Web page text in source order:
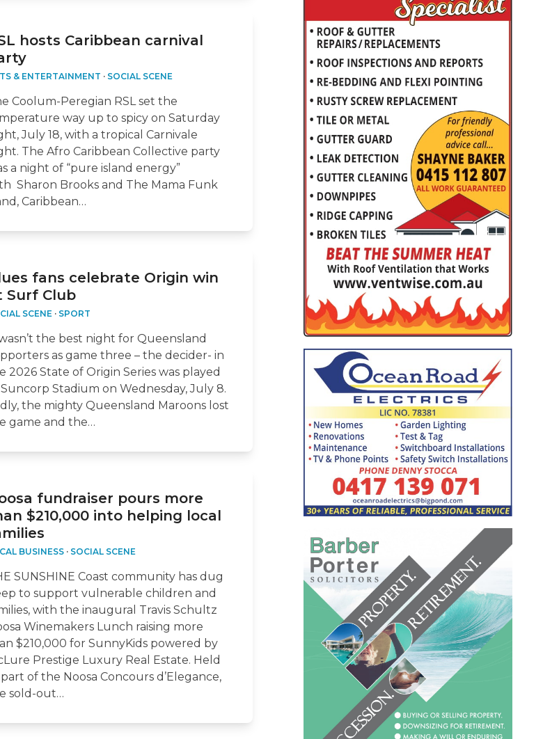
hosts Caribbean carnival
& ENTERTAINMENT · SOCIAL SCENE
Coolum-Peregian RSL set the
way up to spicy on Saturday
July 18, with a tropical Carnivale
The Afro Caribbean Collective party
a night of “pure island energy”
Sharon Brooks and The Mama Funk
Caribbean…
fans celebrate Origin win
Surf Club
SCENE· SPORT
the best night for Queensland
as game three – the decider- in
2026 State of Origin Series was played
Stadium on Wednesday, July 8.
the mighty Queensland Maroons lost
game and the…
fundraiser pours more
$210,000 into helping local
BUSINESS· SOCIAL SCENE
SUNSHINE Coast community has dug
to support vulnerable children and
with the inaugural Travis Schultz
Winemakers Lunch raising more
$210,000 for SunnyKids powered by
Prestige Luxury Real Estate. Held
part of the Noosa Concours d’Elegance,
sold-out…